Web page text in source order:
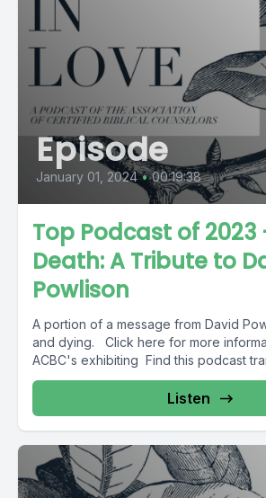
Episode
January 01, 2024 • 00:19:38
Top Podcast of 2023
Death: A Tribute to
Powlison
A portion of a message from David
and dying. Click here for more
ACBC's exhibiting Find this podcast
Listen